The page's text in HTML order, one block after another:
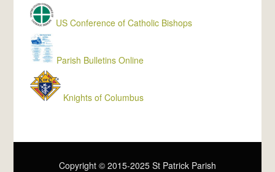
US Conference of Catholic Bishops
Parish Bulletins Online
Knights of Columbus
Copyright © 2015-2025 St Patrick Parish